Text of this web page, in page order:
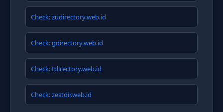
Check: zudirectory.web.id
Check: gdirectory.web.id
Check: tdirectory.web.id
Check: zestdir.web.id